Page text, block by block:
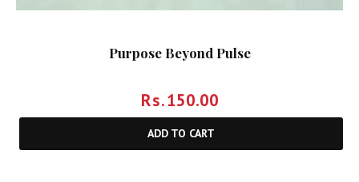
Purpose Beyond Pulse
Rs.150.00
ADD TO CART